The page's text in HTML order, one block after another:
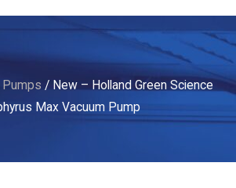
/ New – Holland Green Science
Max Vacuum Pump